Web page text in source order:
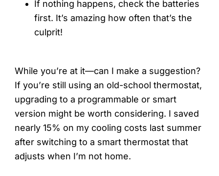
If nothing happens, check the batteries
first. It’s amazing how often that’s the
culprit!
While you’re at it—can I make a suggestion?
If you’re still using an old-school thermostat,
upgrading to a programmable or smart
version might be worth considering. I saved
nearly 15% on my cooling costs last summer
after switching to a smart thermostat that
adjusts when I’m not home.